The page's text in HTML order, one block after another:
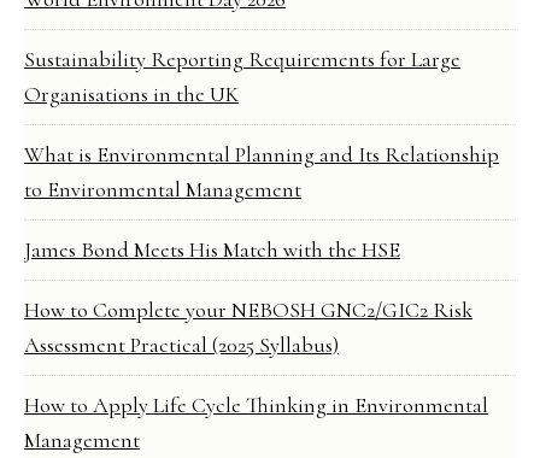
Sustainability Reporting Requirements for Large
Organisations in the UK
What is Environmental Planning and Its Relationship
to Environmental Management
James Bond Meets His Match with the HSE
How to Complete your NEBOSH GNC2/GIC2 Risk
Assessment Practical (2025 Syllabus)
How to Apply Life Cycle Thinking in Environmental
Management